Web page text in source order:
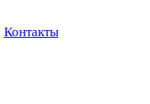
Контакты